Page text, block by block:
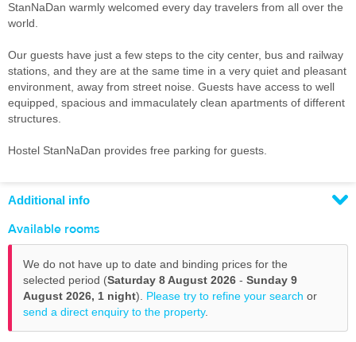
StanNaDan warmly welcomed every day travelers from all over the
world.
Our guests have just a few steps to the city center, bus and railway
stations, and they are at the same time in a very quiet and pleasant
environment, away from street noise. Guests have access to well
equipped, spacious and immaculately clean apartments of different
structures.
Hostel StanNaDan provides free parking for guests.
Additional info
Available rooms
We do not have up to date and binding prices for the
selected period (Saturday 8 August 2026 - Sunday 9
August 2026, 1 night). Please try to refine your search or
send a direct enquiry to the property.